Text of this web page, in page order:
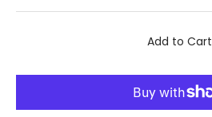
Add to Cart